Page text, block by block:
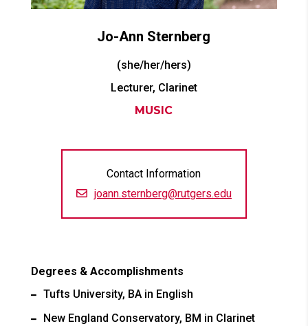
Jo-Ann Sternberg
(she/her/hers)
Lecturer, Clarinet
MUSIC
Contact Information
joann.sternberg@rutgers.edu
Degrees & Accomplishments
Tufts University, BA in English
New England Conservatory, BM in Clarinet